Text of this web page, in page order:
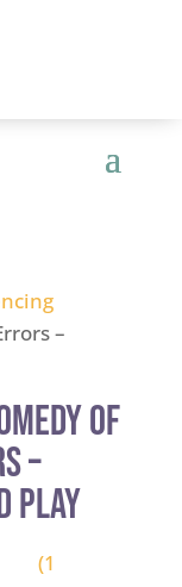
–
of
–
Play
(1